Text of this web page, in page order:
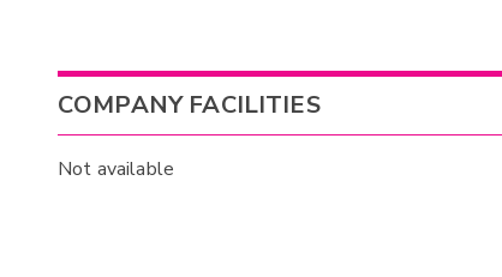
COMPANY FACILITIES
Not available